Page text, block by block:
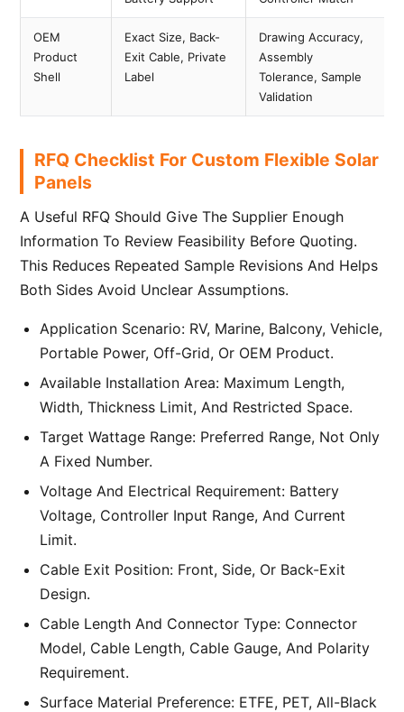
OEM
Product
Shell
Exact Size, Back-
Exit Cable, Private
Label
Drawing Accuracy,
Assembly
Tolerance, Sample
Validation
RFQ Checklist For Custom Flexible Solar
Panels
A Useful RFQ Should Give The Supplier Enough
Information To Review Feasibility Before Quoting.
This Reduces Repeated Sample Revisions And Helps
Both Sides Avoid Unclear Assumptions.
Application Scenario: RV, Marine, Balcony, Vehicle,
Portable Power, Off-Grid, Or OEM Product.
Available Installation Area: Maximum Length,
Width, Thickness Limit, And Restricted Space.
Target Wattage Range: Preferred Range, Not Only
A Fixed Number.
Voltage And Electrical Requirement: Battery
Voltage, Controller Input Range, And Current
Limit.
Cable Exit Position: Front, Side, Or Back-Exit
Design.
Cable Length And Connector Type: Connector
Model, Cable Length, Cable Gauge, And Polarity
Requirement.
Surface Material Preference: ETFE, PET, All-Black